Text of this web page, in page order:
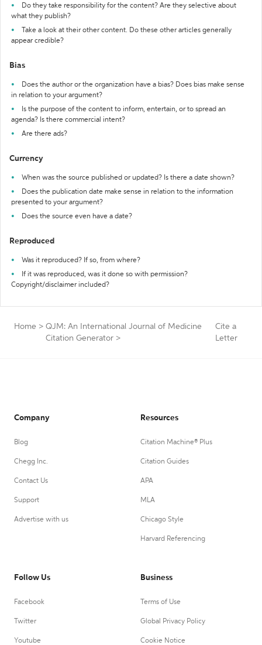
Do they take responsibility for the content? Are they selective about
what they publish?
Take a look at their other content. Do these other articles generally
appear credible?
Bias
Does the author or the organization have a bias? Does bias make sense
in relation to your argument?
Is the purpose of the content to inform, entertain, or to spread an
agenda? Is there commercial intent?
Are there ads?
Currency
When was the source published or updated? Is there a date shown?
Does the publication date make sense in relation to the information
presented to your argument?
Does the source even have a date?
Reproduced
Was it reproduced? If so, from where?
If it was reproduced, was it done so with permission?
Copyright/disclaimer included?
Home > QJM: An International Journal of Medicine
Citation Generator >
Cite a
Letter
Company
Blog
Chegg Inc.
Contact Us
Support
Advertise with us
Resources
Citation Machine® Plus
Citation Guides
APA
MLA
Chicago Style
Harvard Referencing
Follow Us
Facebook
Twitter
Youtube
Business
Terms of Use
Global Privacy Policy
Cookie Notice